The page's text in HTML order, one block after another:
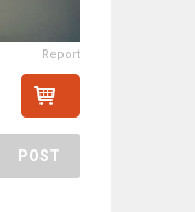
Report
POST